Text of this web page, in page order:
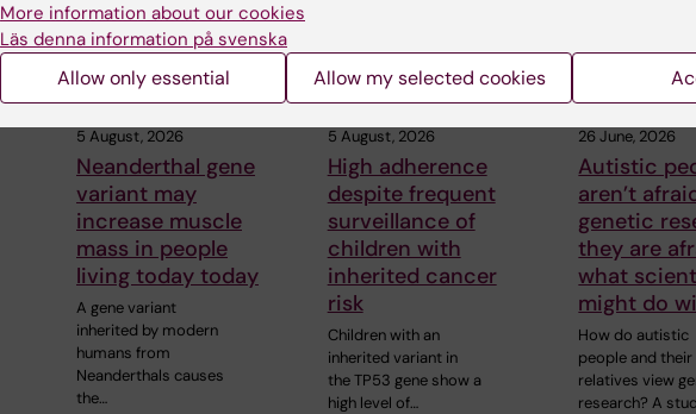
5 August, 2026
Neanderthal gene
variant may
increase muscle
mass in people
living today today
A gene variant
inherited by modern
humans from
Neanderthals causes
the…
5 August, 2026
High adherence
despite frequent
surveillance of
children with
inherited cancer
risk
Children with an
inherited variant in
the TP53 gene show a
high level of…
26 June, 2026
Autistic
aren’t
genetic
they are
what
might do
How do autistic
people and their
relatives view
research? A
More information about our cookies
Läs denna information på svenska
Allow only essential Allow my selected cookies